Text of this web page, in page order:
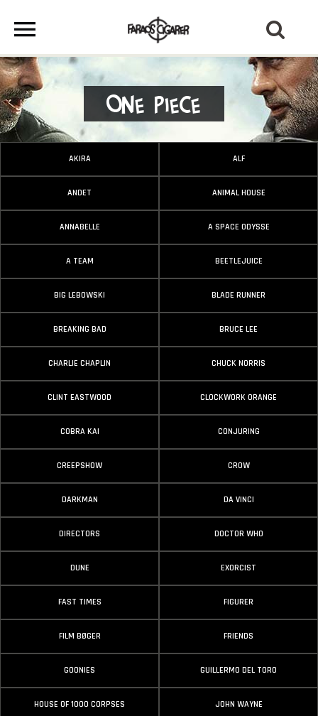
One Piece
AKIRA ALF
ANDET ANIMAL HOUSE
ANNABELLE A SPACE ODYSSE
A TEAM BEETLEJUICE
BIG LEBOWSKI BLADE RUNNER
BREAKING BAD BRUCE LEE
CHARLIE CHAPLIN CHUCK NORRIS
CLINT EASTWOOD CLOCKWORK ORANGE
COBRA KAI CONJURING
CREEPSHOW CROW
DARKMAN DA VINCI
DIRECTORS DOCTOR WHO
DUNE EXORCIST
FAST TIMES FIGURER
FILM BØGER FRIENDS
GOONIES GUILLERMO DEL TORO
HOUSE OF 1000 CORPSES JOHN WAYNE